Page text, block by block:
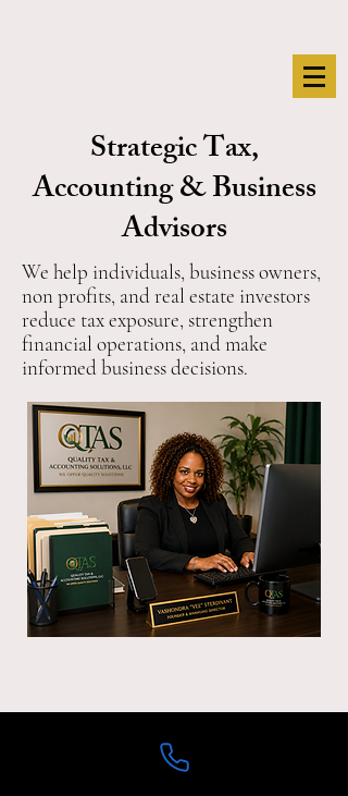
Strategic Tax,
Accounting & Business
Advisors
We help individuals, business owners,
non profits, and real estate investors
reduce tax exposure, strengthen
financial operations, and make
informed business decisions.